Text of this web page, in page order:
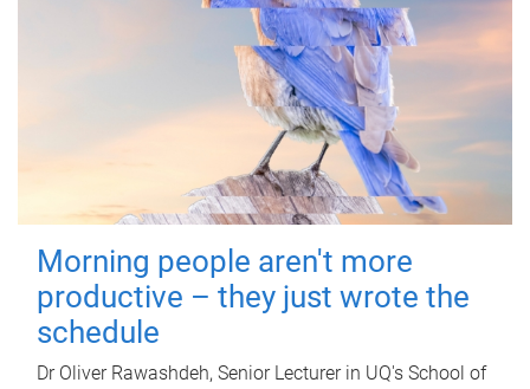
Morning people aren't more
productive – they just wrote the
schedule
Dr Oliver Rawashdeh, Senior Lecturer in UQ's School of